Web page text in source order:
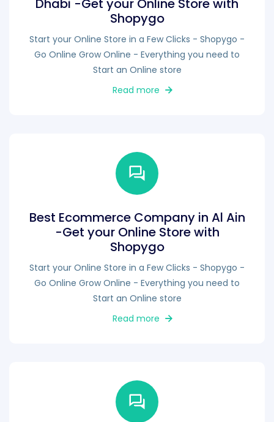
Dhabi -Get your Online Store with
Shopygo
Start your Online Store in a Few Clicks - Shopygo -
Go Online Grow Online - Everything you need to
Start an Online store
Read more
Best Ecommerce Company in Al Ain
-Get your Online Store with
Shopygo
Start your Online Store in a Few Clicks - Shopygo -
Go Online Grow Online - Everything you need to
Start an Online store
Read more